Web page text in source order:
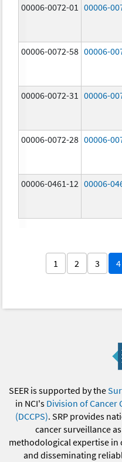
00006-0072-01 00006-
00006-0072-58 00006-
00006-0072-31 00006-
00006-0072-28 00006-
00006-0461-12 00006-
1 2 3 4
SEER is supported by the
in NCI's Division of Cancer
(DCCPS). SRP provides
cancer surveillance
methodological expertise
and disseminating